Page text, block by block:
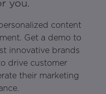
you.
content
Get a demo to
innovative brands
drive customer
their marketing